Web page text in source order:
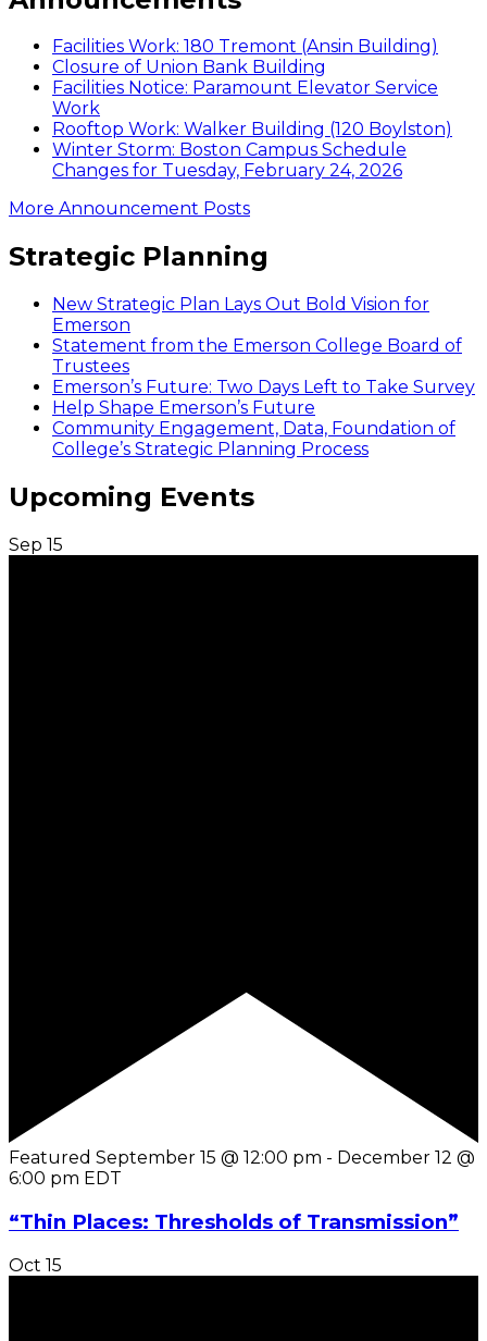
Facilities Work: 180 Tremont (Ansin Building)
Closure of Union Bank Building
Facilities Notice: Paramount Elevator Service
Work
Rooftop Work: Walker Building (120 Boylston)
Winter Storm: Boston Campus Schedule
Changes for Tuesday, February 24, 2026
More Announcement Posts
Strategic Planning
New Strategic Plan Lays Out Bold Vision for
Emerson
Statement from the Emerson College Board of
Trustees
Emerson’s Future: Two Days Left to Take Survey
Help Shape Emerson’s Future
Community Engagement, Data, Foundation of
College’s Strategic Planning Process
Upcoming Events
Sep 15
Featured September 15 @ 12:00 pm - December 12 @
6:00 pm EDT
“Thin Places: Thresholds of Transmission”
Oct 15